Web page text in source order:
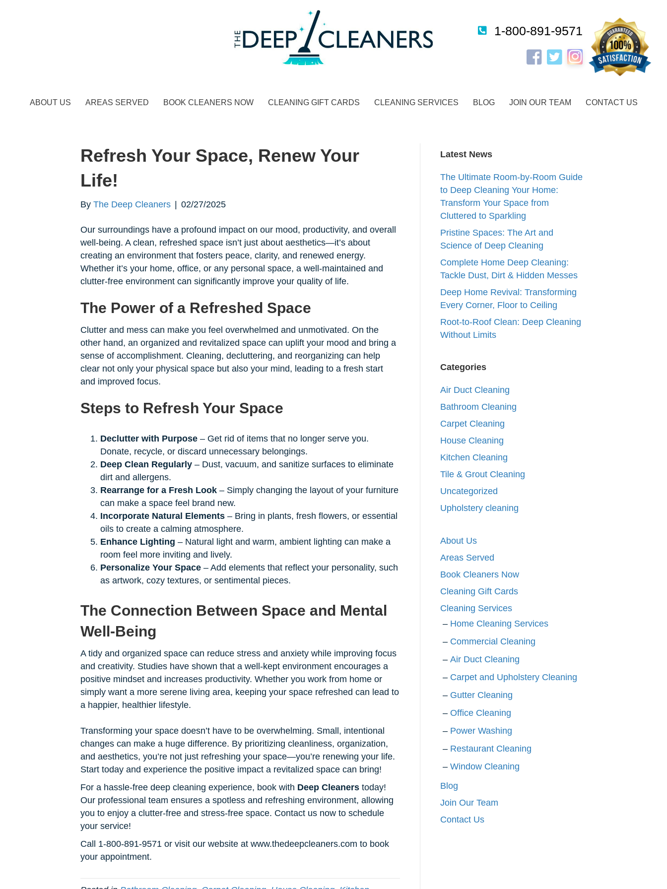
1-800-891-9571
Facebook
TwitterInstagram
ABOUT US AREAS SERVED BOOK CLEANERS NOW CLEANING GIFT CARDS CLEANING SERVICES BLOG JOIN OUR TEAM CONTACT US
Refresh Your Space, Renew Your
Life!
By The Deep Cleaners 02/27/2025
Our surroundings have a profound impact on our mood, productivity, and overall
well-being. A clean, refreshed space isn’t just about aesthetics—it’s about
creating an environment that fosters peace, clarity, and renewed energy.
Whether it’s your home, office, or any personal space, a well-maintained and
clutter-free environment can significantly improve your quality of life.
The Power of a Refreshed Space
Clutter and mess can make you feel overwhelmed and unmotivated. On the
other hand, an organized and revitalized space can uplift your mood and bring a
sense of accomplishment. Cleaning, decluttering, and reorganizing can help
clear not only your physical space but also your mind, leading to a fresh start
and improved focus.
Steps to Refresh Your Space
Declutter with Purpose – Get rid of items that no longer serve you.
Donate, recycle, or discard unnecessary belongings.
Deep Clean Regularly – Dust, vacuum, and sanitize surfaces to eliminate
dirt and allergens.
Rearrange for a Fresh Look – Simply changing the layout of your furniture
can make a space feel brand new.
Incorporate Natural Elements – Bring in plants, fresh flowers, or essential
oils to create a calming atmosphere.
Enhance Lighting – Natural light and warm, ambient lighting can make a
room feel more inviting and lively.
Personalize Your Space – Add elements that reflect your personality, such
as artwork, cozy textures, or sentimental pieces.
The Connection Between Space and Mental
Well-Being
A tidy and organized space can reduce stress and anxiety while improving focus
and creativity. Studies have shown that a well-kept environment encourages a
positive mindset and increases productivity. Whether you work from home or
simply want a more serene living area, keeping your space refreshed can lead to
a happier, healthier lifestyle.
Transforming your space doesn’t have to be overwhelming. Small, intentional
changes can make a huge difference. By prioritizing cleanliness, organization,
and aesthetics, you’re not just refreshing your space—you’re renewing your life.
Start today and experience the positive impact a revitalized space can bring!
For a hassle-free deep cleaning experience, book with Deep Cleaners today!
Our professional team ensures a spotless and refreshing environment, allowing
you to enjoy a clutter-free and stress-free space. Contact us now to schedule
your service!
Call 1-800-891-9571 or visit our website at www.thedeepcleaners.com to book
your appointment.
Latest News
The Ultimate Room-by-Room Guide
to Deep Cleaning Your Home:
Transform Your Space from
Cluttered to Sparkling
Pristine Spaces: The Art and
Science of Deep Cleaning
Complete Home Deep Cleaning:
Tackle Dust, Dirt & Hidden Messes
Deep Home Revival: Transforming
Every Corner, Floor to Ceiling
Root-to-Roof Clean: Deep Cleaning
Without Limits
Categories
Air Duct Cleaning
Bathroom Cleaning
Carpet Cleaning
House Cleaning
Kitchen Cleaning
Tile & Grout Cleaning
Uncategorized
Upholstery cleaning
About Us
Areas Served
Book Cleaners Now
Cleaning Gift Cards
Cleaning Services
Home Cleaning Services
Commercial Cleaning
Air Duct Cleaning
Carpet and Upholstery Cleaning
Gutter Cleaning
Office Cleaning
Power Washing
Restaurant Cleaning
Window Cleaning
Blog
Join Our Team
Contact Us